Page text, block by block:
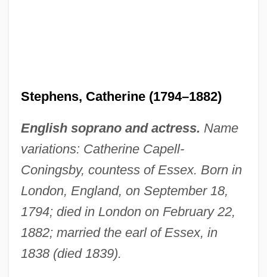
Stephens, Catherine (1794–1882)
English soprano and actress. Name
variations: Catherine Capell-
Coningsby, countess of Essex. Born in
London, England, on September 18,
1794; died in London on February 22,
1882; married the earl of Essex, in
1838 (died 1839).